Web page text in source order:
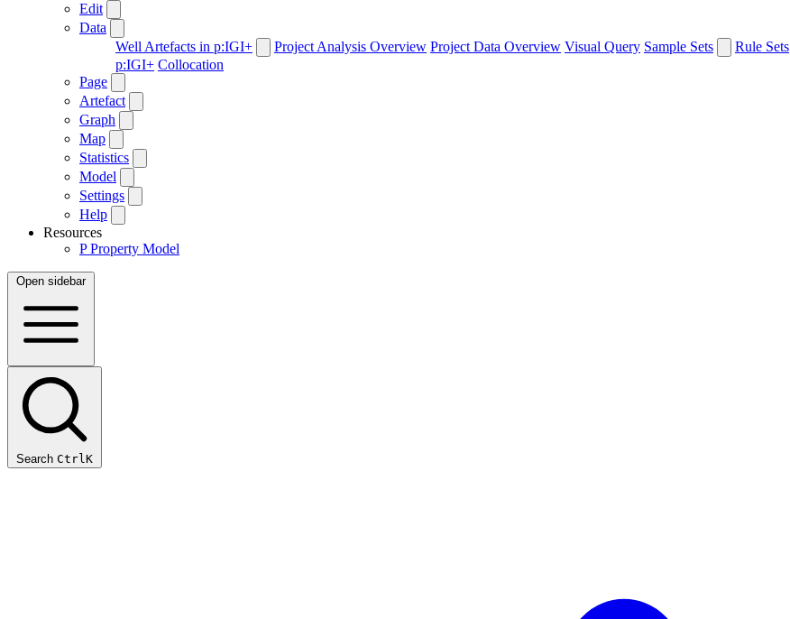
Edit
Data
Well Artefacts in p:IGI+
Project Analysis Overview Project Data Overview Visual Query Sample Sets Rule Sets
p:IGI+ Collocation
Page
Artefact
Graph
Map
Statistics
Model
Settings
Help
Resources
P Property Model
Open sidebar
Search CtrlK